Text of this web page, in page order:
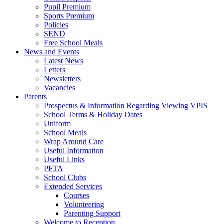
Pupil Premium
Sports Premium
Policies
SEND
Free School Meals
News and Events
Latest News
Letters
Newsletters
Vacancies
Parents
Prospectus & Information Regarding Viewing VPIS
School Terms & Holiday Dates
Uniform
School Meals
Wrap Around Care
Useful Information
Useful Links
PFTA
School Clubs
Extended Services
Courses
Volunteering
Parenting Support
Welcome to Reception